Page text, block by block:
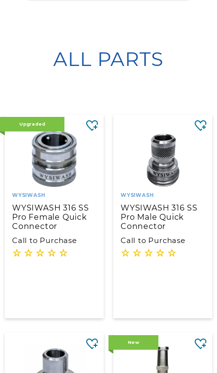
$29.95ALL PARTS
Upgraded
WYSIWASH
WYSIWASH 316 SS
Pro Female Quick
Connector
Call to Purchase
WYSIWASH
WYSIWASH 316 SS
Pro Male Quick
Connector
Call to Purchase
New